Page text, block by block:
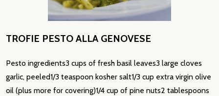
TROFIE PESTO ALLA GENOVESE
Pesto ingredients3 cups of fresh basil leaves3 large cloves
garlic, peeled1/3 teaspoon kosher salt1/3 cup extra virgin olive
oil (plus more for covering)1/4 cup of pine nuts2 tablespoons